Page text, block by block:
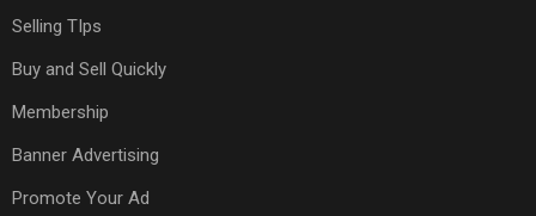
Selling TIps
Buy and Sell Quickly
Membership
Banner Advertising
Promote Your Ad